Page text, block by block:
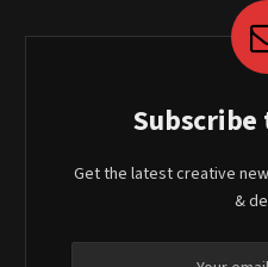
Subscribe
Get the latest creative
&